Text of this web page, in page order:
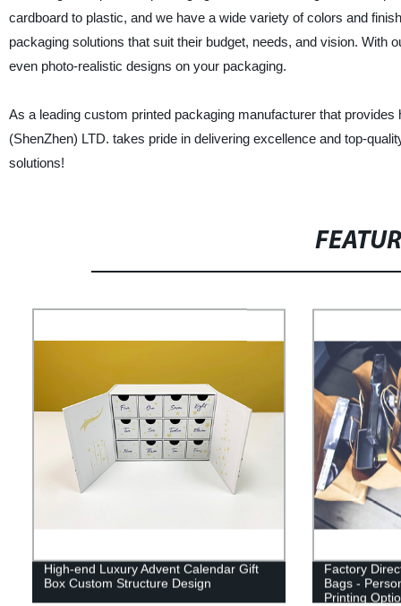
cardboard to plastic, and we have a wide variety of colors and
packaging solutions that suit their budget, needs, and vision. With
even photo-realistic designs on your packaging.
As a leading custom printed packaging manufacturer that
(ShenZhen) LTD. takes pride in delivering excellence and top-
solutions!
High-end Luxury Advent Calendar Gift
Box Custom Structure Design
Factory
Bags -
Printing